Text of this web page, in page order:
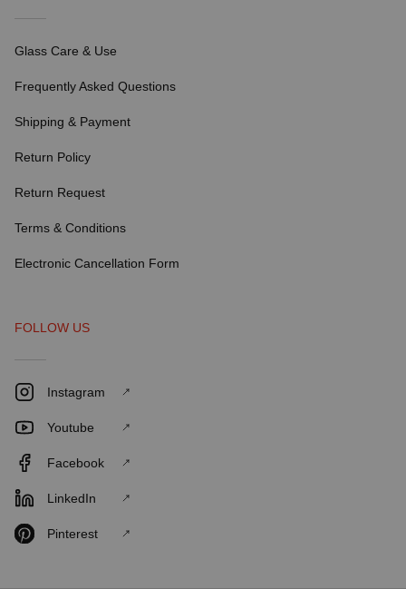
Glass Care & Use
Frequently Asked Questions
Shipping & Payment
Return Policy
Return Request
Terms & Conditions
Electronic Cancellation Form
FOLLOW US
Instagram
Youtube
Facebook
LinkedIn
Pinterest